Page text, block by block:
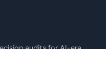
audits for AI-era